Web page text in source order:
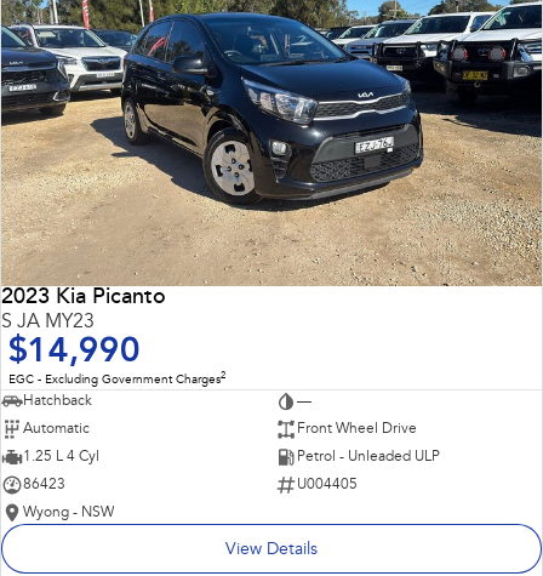
2023 Kia Picanto
S JA MY23
$14,990
EGC - Excluding Government Charges2
Hatchback
—
Automatic
Front Wheel Drive
1.25 L 4 Cyl
Petrol - Unleaded ULP
86423
U004405
Wyong - NSW
View Details